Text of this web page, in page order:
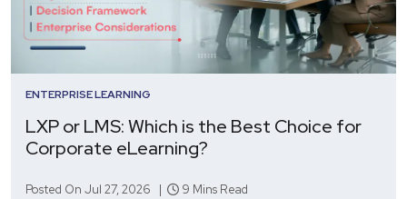
ENTERPRISE LEARNING
LXP or LMS: Which is the Best Choice for
Corporate eLearning?
Posted On Jul 27, 2026 | 9 Mins Read